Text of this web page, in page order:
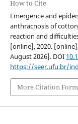
How to Cite
Emergence and
anthracnosis of
reaction and
[online], 2020.
August 2026]. DOI
https://seer.ufu.br/
More Citation